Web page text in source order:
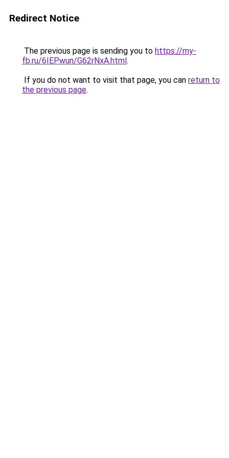
Redirect Notice
The previous page is sending you to https://my-
fb.ru/6IEPwun/G62rNxA.html.
If you do not want to visit that page, you can return to
the previous page.